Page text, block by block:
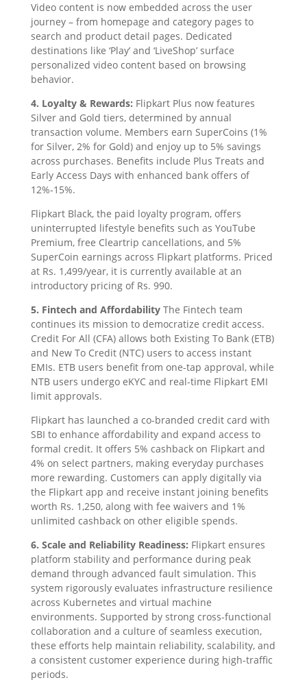
Video content is now embedded across the user
journey – from homepage and category pages to
search and product detail pages. Dedicated
destinations like ‘Play’ and ‘LiveShop’ surface
personalized video content based on browsing
behavior.
4. Loyalty & Rewards: Flipkart Plus now features
Silver and Gold tiers, determined by annual
transaction volume. Members earn SuperCoins (1%
for Silver, 2% for Gold) and enjoy up to 5% savings
across purchases. Benefits include Plus Treats and
Early Access Days with enhanced bank offers of
12%-15%.
Flipkart Black, the paid loyalty program, offers
uninterrupted lifestyle benefits such as YouTube
Premium, free Cleartrip cancellations, and 5%
SuperCoin earnings across Flipkart platforms. Priced
at Rs. 1,499/year, it is currently available at an
introductory pricing of Rs. 990.
5. Fintech and Affordability The Fintech team
continues its mission to democratize credit access.
Credit For All (CFA) allows both Existing To Bank (ETB)
and New To Credit (NTC) users to access instant
EMIs. ETB users benefit from one-tap approval, while
NTB users undergo eKYC and real-time Flipkart EMI
limit approvals.
Flipkart has launched a co-branded credit card with
SBI to enhance affordability and expand access to
formal credit. It offers 5% cashback on Flipkart and
4% on select partners, making everyday purchases
more rewarding. Customers can apply digitally via
the Flipkart app and receive instant joining benefits
worth Rs. 1,250, along with fee waivers and 1%
unlimited cashback on other eligible spends.
6. Scale and Reliability Readiness: Flipkart ensures
platform stability and performance during peak
demand through advanced fault simulation. This
system rigorously evaluates infrastructure resilience
across Kubernetes and virtual machine
environments. Supported by strong cross-functional
collaboration and a culture of seamless execution,
these efforts help maintain reliability, scalability, and
a consistent customer experience during high-traffic
periods.